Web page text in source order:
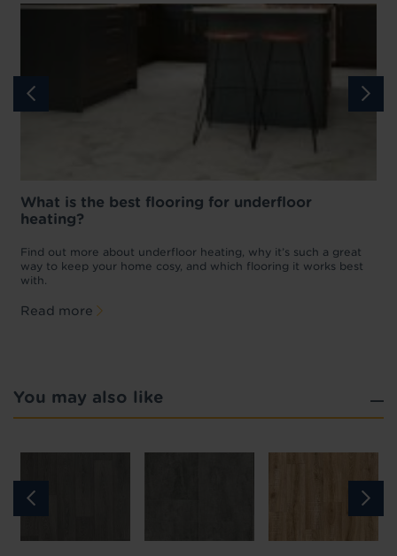
What is the best flooring for underfloor
heating?
Find out more about underfloor heating, why it’s such a great
way to keep your home cosy, and which flooring it works best
with.
Read more
You may also like